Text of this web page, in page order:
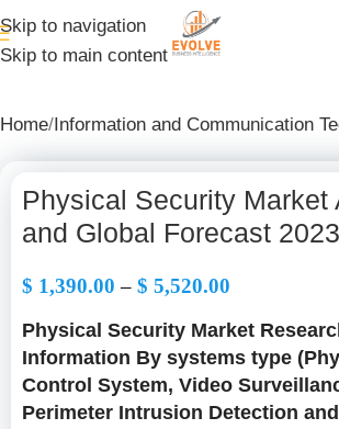
Skip to navigation
Skip to main content
Home Information and Communication
Physical Security Market
and Global Forecast
$ 1,390.00 – $ 5,520.00
Physical Security Market
Information By systems type
Control System, Video
Perimeter Intrusion Detection